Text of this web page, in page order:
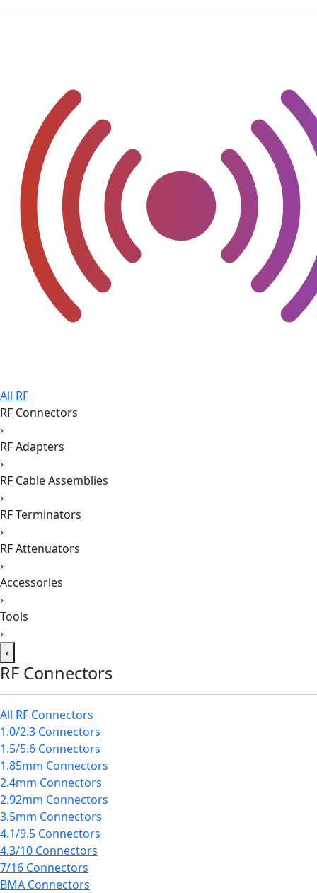
All RF
RF Connectors
›
RF Adapters
›
RF Cable Assemblies
›
RF Terminators
›
RF Attenuators
›
Accessories
›
Tools
›
‹
RF Connectors
All RF Connectors
1.0/2.3 Connectors
1.5/5.6 Connectors
1.85mm Connectors
2.4mm Connectors
2.92mm Connectors
3.5mm Connectors
4.1/9.5 Connectors
4.3/10 Connectors
7/16 Connectors
BMA Connectors